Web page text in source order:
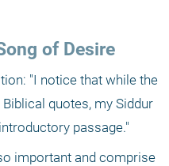
of Desire
"I notice that while the
quotes, my Siddur
passage."
important and comprise